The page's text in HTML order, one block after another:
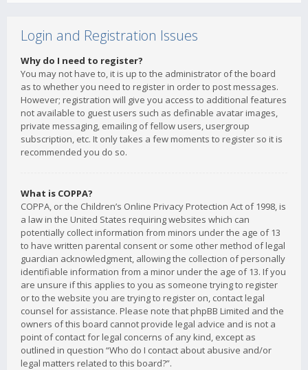
Login and Registration Issues
Why do I need to register?
You may not have to, it is up to the administrator of the board
as to whether you need to register in order to post messages.
However; registration will give you access to additional features
not available to guest users such as definable avatar images,
private messaging, emailing of fellow users, usergroup
subscription, etc. It only takes a few moments to register so it is
recommended you do so.
What is COPPA?
COPPA, or the Children’s Online Privacy Protection Act of 1998, is
a law in the United States requiring websites which can
potentially collect information from minors under the age of 13
to have written parental consent or some other method of legal
guardian acknowledgment, allowing the collection of personally
identifiable information from a minor under the age of 13. If you
are unsure if this applies to you as someone trying to register
or to the website you are trying to register on, contact legal
counsel for assistance. Please note that phpBB Limited and the
owners of this board cannot provide legal advice and is not a
point of contact for legal concerns of any kind, except as
outlined in question “Who do I contact about abusive and/or
legal matters related to this board?”.